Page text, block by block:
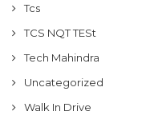
Tcs
TCS NQT TESt
Tech Mahindra
Uncategorized
Walk In Drive